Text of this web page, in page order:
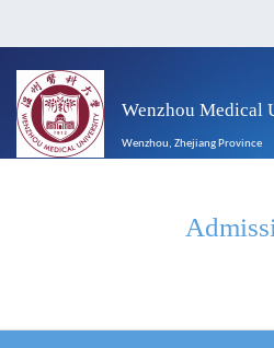
Wenzhou Medical
Wenzhou, Zhejiang Province